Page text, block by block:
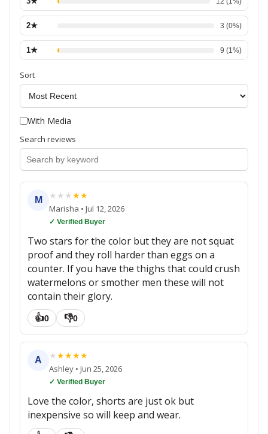
2★ 3 (0%)
1★ 9 (1 %)
Sort
With Media
Search reviews
M ★ ★ ★★★
Marisha • Jul 12, 2026
✓ Verified Buyer
Two stars for the color but they are not squat
proof and they roll harder than eggs on a
counter. If you have the thighs that could crush
watermelons or smother men these will not
contain their glory.
👍0 👎0
A ★★★★★
Ashley • Jun 25, 2026
✓ Verified Buyer
Love the color, shorts are just ok but
inexpensive so will keep and wear.